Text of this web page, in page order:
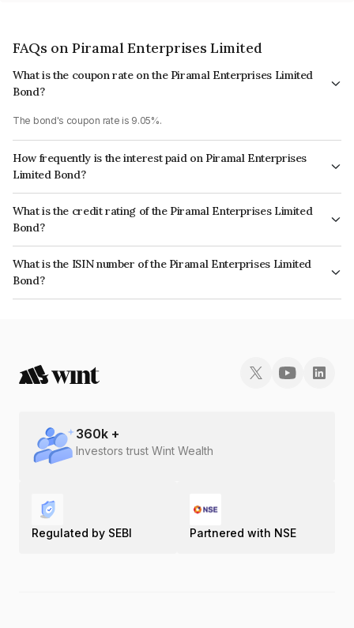
FAQs on Piramal Enterprises Limited
What is the coupon rate on the Piramal Enterprises Limited
Bond?
The bond's coupon rate is 9.05%.
How frequently is the interest paid on Piramal Enterprises
Limited Bond?
The interest earned from this Bond is paid Annually.
What is the credit rating of the Piramal Enterprises Limited
Bond?
The bond has been assigned a credit rating of ICRA AA, CARE AA which
reflects the issuer's creditworthiness and the likelihood of default.
What is the ISIN number of the Piramal Enterprises Limited
Bond?
The ISIN number for Piramal Enterprises Limited is INE140A07740.
360k +
Investors trust Wint Wealth
Regulated by SEBI Partnered with NSE